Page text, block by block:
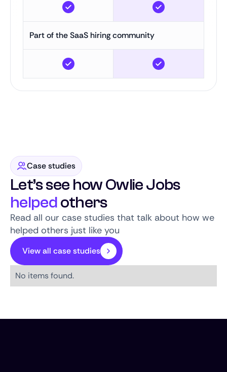
Part of the SaaS hiring community
Case studies
Let’s see how Owlie Jobs
helpedothers
Read all our case studies that talk about how we
helped others just like you
View all case studies
No items found.